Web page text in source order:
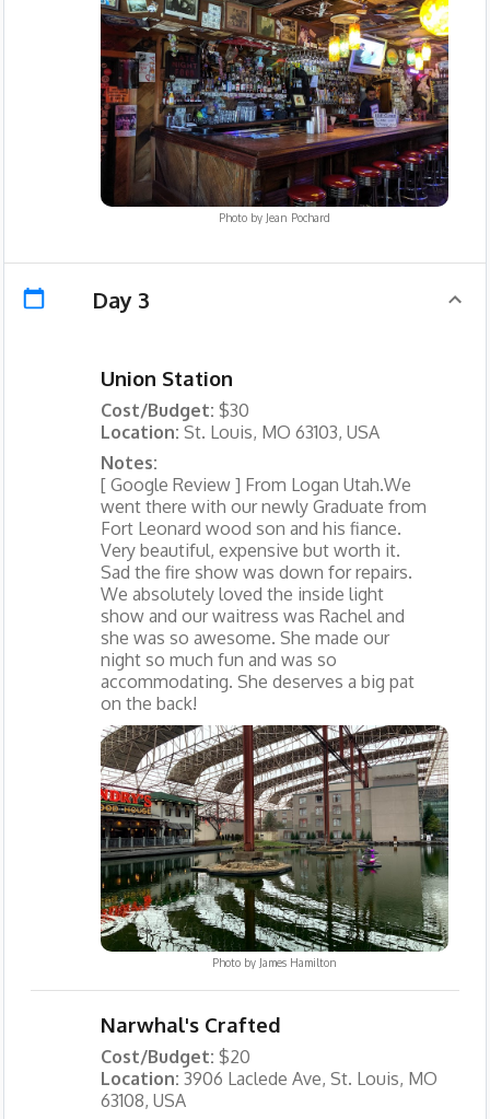
Photo by Jean Pochard
Day 3
Union Station
Cost/Budget: $30
Location: St. Louis, MO 63103, USA
Notes:
[ Google Review ] From Logan Utah.We
went there with our newly Graduate from
Fort Leonard wood son and his fiance.
Very beautiful, expensive but worth it.
Sad the fire show was down for repairs.
We absolutely loved the inside light
show and our waitress was Rachel and
she was so awesome. She made our
night so much fun and was so
accommodating. She deserves a big pat
on the back!
Photo by James Hamilton
Narwhal's Crafted
Cost/Budget: $20
Location: 3906 Laclede Ave, St. Louis, MO
63108, USA